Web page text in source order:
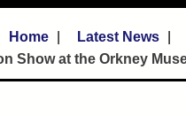
Home Latest News
Show at the Orkney